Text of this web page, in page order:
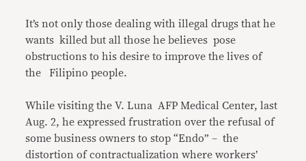
It’s not only those dealing with illegal drugs that he
wants killed but all those he believes pose
obstructions to his desire to improve the lives of
the Filipino people.
While visiting the V. Luna AFP Medical Center, last
Aug. 2, he expressed frustration over the refusal of
some business owners to stop “Endo” – the
distortion of contractualization where workers’